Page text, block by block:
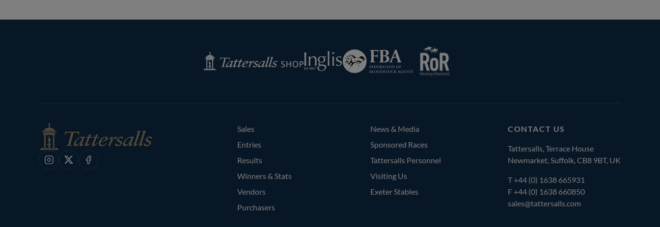
Tattersalls
Shop
Inglis
Federation
of
Instagram
X Facebook
CONTACT US
Tattersalls, Terrace House
Newmarket, Suffolk, CB8 9BT, UK
T+44 (0) 1638 665931
F +44 (0) 1638 660850
sales@tattersalls.com
Sales
Entries
Results
Winners & Stats
Vendors
Purchasers
News & Media
Sponsored Races
Tattersalls Personnel
Visiting Us
Exeter Stables